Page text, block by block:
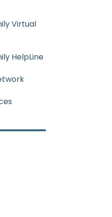
Virtual
HelpLine